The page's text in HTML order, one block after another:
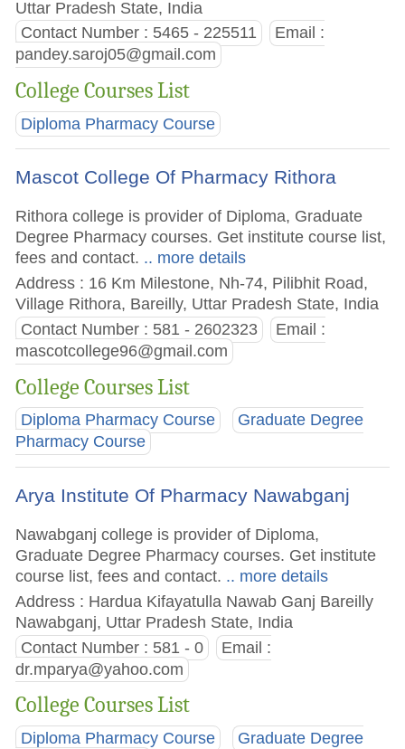
Uttar Pradesh State, India
Contact Number : 5465 - 225511
Email :
pandey.saroj05@gmail.com
College Courses List
Diploma Pharmacy Course
Mascot College Of Pharmacy Rithora
Rithora college is provider of Diploma, Graduate
Degree Pharmacy courses. Get institute course list,
fees and contact. .. more details
Address : 16 Km Milestone, Nh-74, Pilibhit Road,
Village Rithora, Bareilly, Uttar Pradesh State, India
Contact Number : 581 - 2602323
Email :
mascotcollege96@gmail.com
College Courses List
Diploma Pharmacy Course
Graduate Degree
Pharmacy Course
Arya Institute Of Pharmacy Nawabganj
Nawabganj college is provider of Diploma,
Graduate Degree Pharmacy courses. Get institute
course list, fees and contact. .. more details
Address : Hardua Kifayatulla Nawab Ganj Bareilly
Nawabganj, Uttar Pradesh State, India
Contact Number : 581 - 0
Email :
dr.mparya@yahoo.com
College Courses List
Diploma Pharmacy Course
Graduate Degree